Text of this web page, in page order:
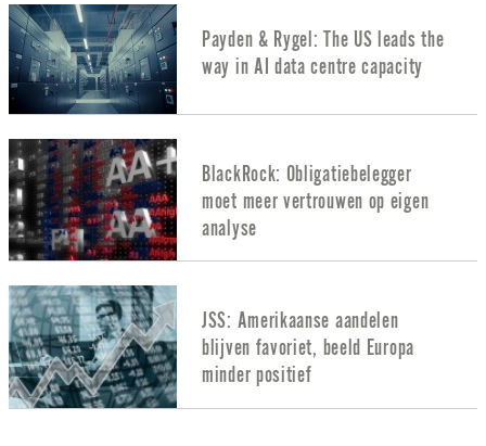
Payden & Rygel: The US leads the
way in AI data centre capacity
BlackRock: Obligatiebelegger
moet meer vertrouwen op eigen
analyse
JSS: Amerikaanse aandelen
blijven favoriet, beeld Europa
minder positief